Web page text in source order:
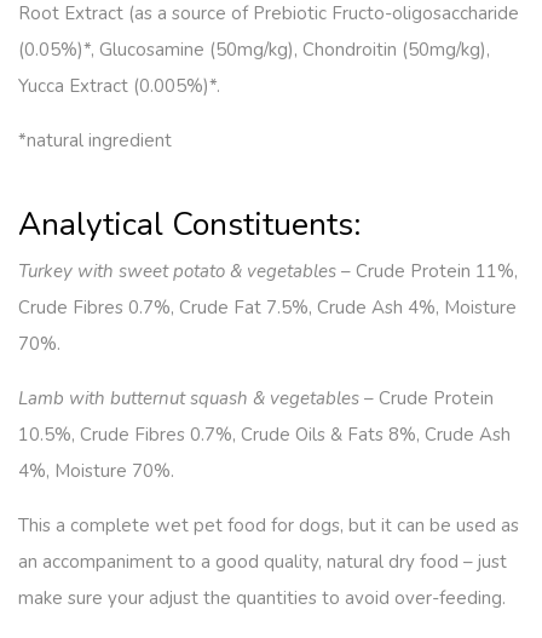
Root Extract (as a source of Prebiotic Fructo-oligosaccharide
(0.05%)*, Glucosamine (50mg/kg), Chondroitin (50mg/kg),
Yucca Extract (0.005%)*.
*natural ingredient
Analytical Constituents:
Turkey with sweet potato & vegetables – Crude Protein 11%,
Crude Fibres 0.7%, Crude Fat 7.5%, Crude Ash 4%, Moisture
70%.
Lamb with butternut squash & vegetables – Crude Protein
10.5%, Crude Fibres 0.7%, Crude Oils & Fats 8%, Crude Ash
4%, Moisture 70%.
This a complete wet pet food for dogs, but it can be used as
an accompaniment to a good quality, natural dry food – just
make sure your adjust the quantities to avoid over-feeding.